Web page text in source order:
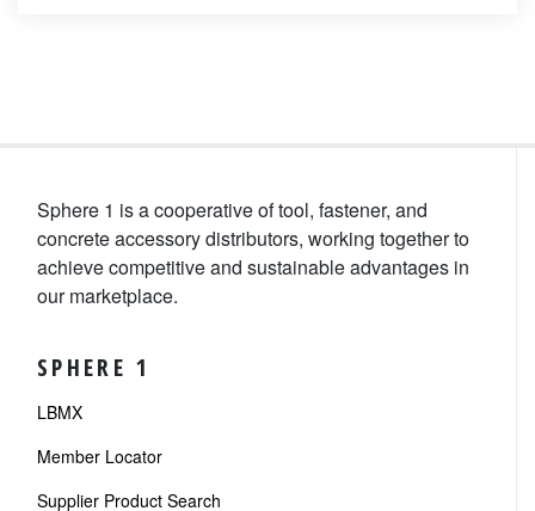
Sphere 1 is a cooperative of tool, fastener, and
concrete accessory distributors, working together to
achieve competitive and sustainable advantages in
our marketplace.
SPHERE 1
LBMX
Member Locator
Supplier Product Search